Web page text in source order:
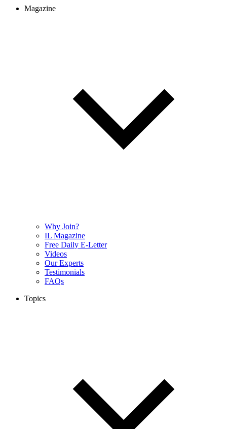
Magazine
Why Join?
IL Magazine
Free Daily E-Letter
Videos
Our Experts
Testimonials
FAQs
Topics